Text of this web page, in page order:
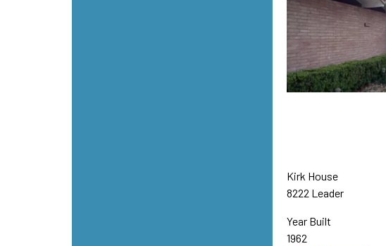
Kirk House
8222 Leader
Year Built
1962